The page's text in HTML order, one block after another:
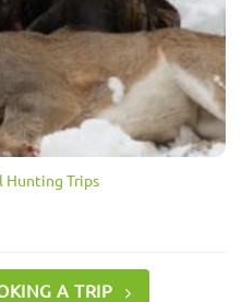
Hunting Trips
A TRIP